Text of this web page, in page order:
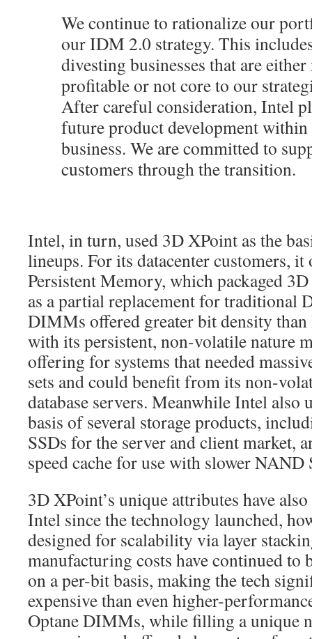
We continue to rationalize our
our IDM 2.0 strategy. This
divesting businesses that are
profitable or not core to our
After careful consideration, Intel
future product development within
business. We are committed to
customers through the transition.
Intel, in turn, used 3D XPoint as the
lineups. For its datacenter customers, it
Persistent Memory, which packaged
as a partial replacement for traditional
DIMMs offered greater bit density
with its persistent, non-volatile nature
offering for systems that needed
sets and could benefit from its non-
database servers. Meanwhile Intel also
basis of several storage products,
SSDs for the server and client market,
speed cache for use with slower NAND
3D XPoint’s unique attributes have
Intel since the technology launched,
designed for scalability via layer
manufacturing costs have continued to
on a per-bit basis, making the tech
expensive than even higher-
Optane DIMMs, while filling a unique